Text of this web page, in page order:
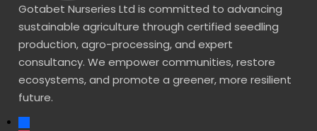
Gotabet Nurseries Ltd is committed to advancing
sustainable agriculture through certified seedling
production, agro-processing, and expert
consultancy. We empower communities, restore
ecosystems, and promote a greener, more resilient
future.